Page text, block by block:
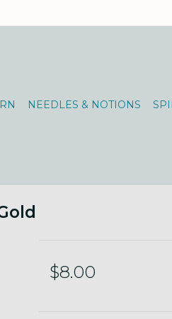
NEEDLES & NOTIONS
$8.00